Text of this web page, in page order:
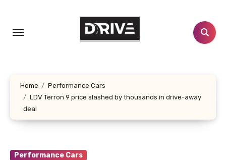
content
Home
Performance Cars
LDV Terron 9 price slashed by thousands in drive-away
deal
Performance Cars